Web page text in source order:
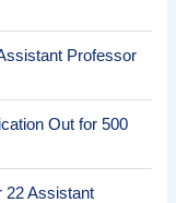
Professor
Out for 500
22 Assistant